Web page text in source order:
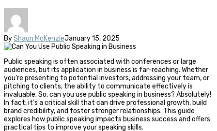
ByShaun McKenzieJanuary 15, 2025
Public speaking is often associated with conferences or large
audiences, but its application in business is far-reaching. Whether
you’re presenting to potential investors, addressing your team, or
pitching to clients, the ability to communicate effectively is
invaluable. So, can you use public speaking in business? Absolutely!
In fact, it’s a critical skill that can drive professional growth, build
brand credibility, and foster stronger relationships. This guide
explores how public speaking impacts business success and offers
practical tips to improve your speaking skills.